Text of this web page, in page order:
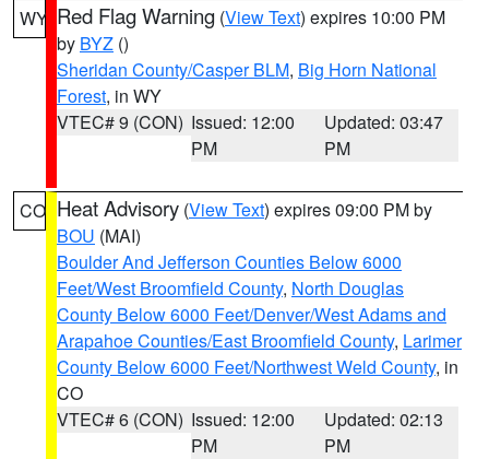
WY Red Flag Warning (View Text) expires 10:00 PM
by BYZ ()
Sheridan County/Casper BLM, Big Horn National
Forest, in WY
VTEC# 9 (CON) Issued: 12:00
PM
Updated: 03:47
PM
CO Heat Advisory (View Text) expires 09:00 PM by
BOU (MAI)
Boulder And Jefferson Counties Below 6000
Feet/West Broomfield County, North Douglas
County Below 6000 Feet/Denver/West Adams and
Arapahoe Counties/East Broomfield County, Larimer
County Below 6000 Feet/Northwest Weld County, in
CO
VTEC# 6 (CON) Issued: 12:00
PM
Updated: 02:13
PM